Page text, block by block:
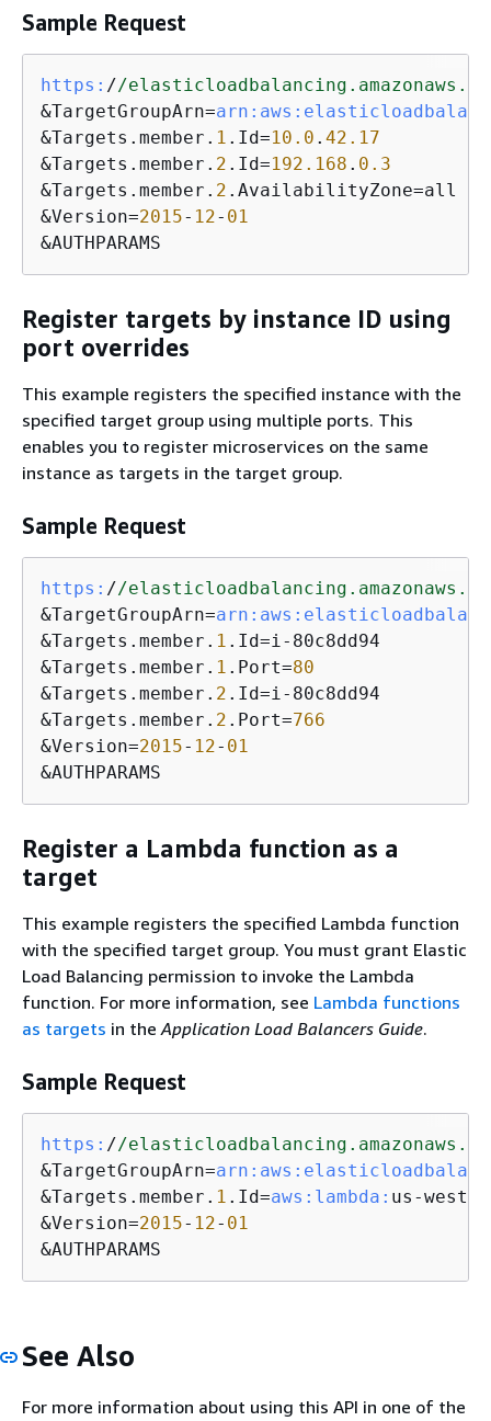
Sample Request
https: //
&TargetGroupArn=arn: aws:
&Targets.member. 1 .Id=10.0 . 42.17
&Targets.member. 2 .Id=192.168 . 0.3
&Targets.member. 2 .AvailabilityZone=all
&Version=2015- 12- 01
&AUTHPARAMS
Register targets by instance ID using
port overrides
This example registers the specified instance with the
specified target group using multiple ports. This
enables you to register microservices on the same
instance as targets in the target group.
Sample Request
https: //
&TargetGroupArn=arn: aws:
&Targets.member. 1 .Id=i-80c8dd94
&Targets.member. 1 .Port=80
&Targets.member. 2 .Id=i-80c8dd94
&Targets.member. 2 .Port=766
&Version=2015- 12- 01
&AUTHPARAMS
Register a Lambda function as a
target
This example registers the specified Lambda function
with the specified target group. You must grant Elastic
Load Balancing permission to invoke the Lambda
function. For more information, see Lambda functions
as targets in the Application Load Balancers Guide.
Sample Request
https: //
&TargetGroupArn=arn: aws:
&Targets.member. 1 .Id=aws: lambda: us-west-
&Version=2015- 12- 01
&AUTHPARAMS
See Also
For more information about using this API in one of the